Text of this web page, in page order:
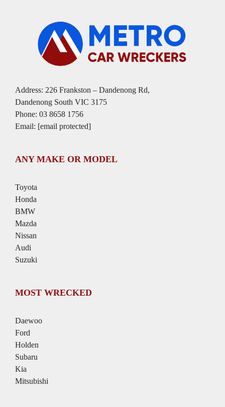
Address: 226 Frankston – Dandenong Rd,
Dandenong South VIC 3175
Phone: 03 8658 1756
Email: [email protected]
ANY MAKE OR MODEL
Toyota
Honda
BMW
Mazda
Nissan
Audi
Suzuki
MOST WRECKED
Daewoo
Ford
Holden
Subaru
Kia
Mitsubishi